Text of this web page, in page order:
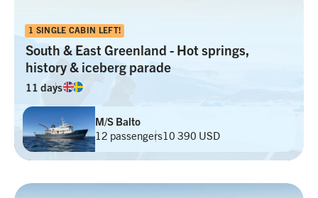
1 SINGLE CABIN LEFT!
South & East Greenland - Hot springs,
history & iceberg parade
11 days
M/S Balto
12 passengers10 390 USD